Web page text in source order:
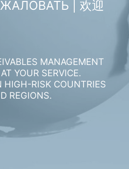
| 欢迎
MANAGEMENT
YOUR SERVICE.
HIGH-RISK COUNTRIES
REGIONS.